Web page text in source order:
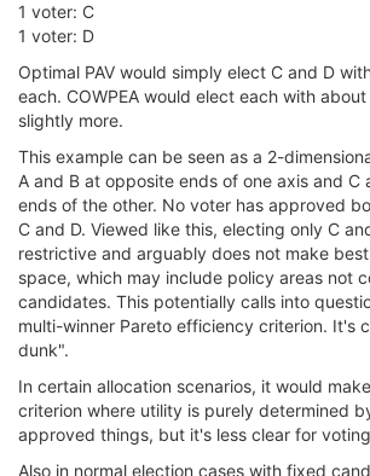
1 voter: C
1 voter: D
Optimal PAV would simply elect C and D
each. COWPEA would elect each with
slightly more.
This example can be seen as a 2-
A and B at opposite ends of one axis and C
ends of the other. No voter has approved
C and D. Viewed like this, electing only C
restrictive and arguably does not make
space, which may include policy areas not
candidates. This potentially calls into
multi-winner Pareto efficiency criterion. It's
dunk".
In certain allocation scenarios, it would
criterion where utility is purely determined
approved things, but it's less clear for
Also in normal election cases with fixed